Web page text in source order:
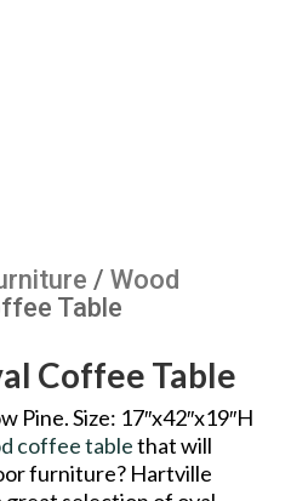
/ Wood
Table
Coffee Table
Pine. Size: 17″x42″x19″H
coffee tablethat will
furniture? Hartville